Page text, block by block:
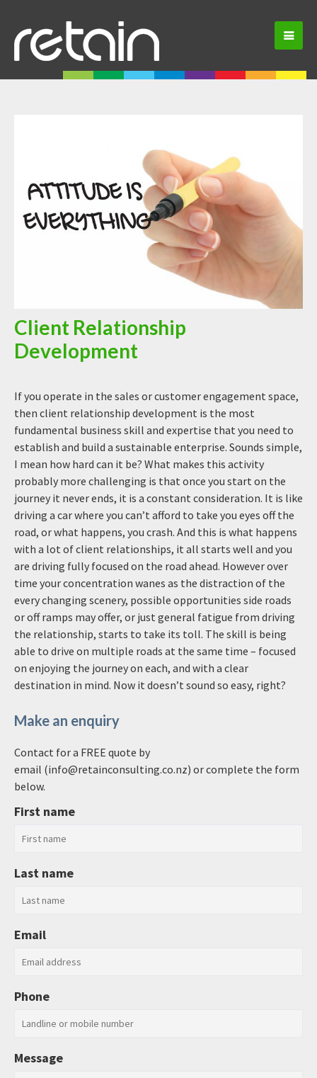
Client Relationship
Development
If you operate in the sales or customer engagement space,
then client relationship development is the most
fundamental business skill and expertise that you need to
establish and build a sustainable enterprise. Sounds simple,
I mean how hard can it be? What makes this activity
probably more challenging is that once you start on the
journey it never ends, it is a constant consideration. It is like
driving a car where you can’t afford to take you eyes off the
road, or what happens, you crash. And this is what happens
with a lot of client relationships, it all starts well and you
are driving fully focused on the road ahead. However over
time your concentration wanes as the distraction of the
every changing scenery, possible opportunities side roads
or off ramps may offer, or just general fatigue from driving
the relationship, starts to take its toll. The skill is being
able to drive on multiple roads at the same time – focused
on enjoying the journey on each, and with a clear
destination in mind. Now it doesn’t sound so easy, right?
Make an enquiry
Contact for a FREE quote by
email (info@retainconsulting.co.nz) or complete the form
below.
First name
Last name
Email
Phone
Message